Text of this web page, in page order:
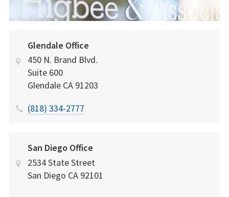
Glendale Office
450 N. Brand Blvd.
Suite 600
Glendale CA 91203
(818) 334-2777
San Diego Office
2534 State Street
San Diego CA 92101